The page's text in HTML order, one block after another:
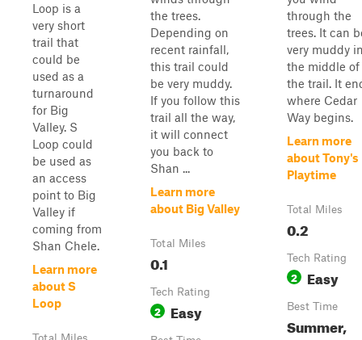
Loop is a
very short
trail that
could be
used as a
turnaround
for Big
Valley. S
Loop could
be used as
an access
point to Big
Valley if
coming from
Shan Chele.
Learn more
about S
Loop
the trees.
Depending on
recent rainfall,
this trail could
be very muddy.
If you follow this
trail all the way,
it will connect
you back to
Shan ...
Learn more
about Big Valley
Total Miles
0.1
Tech Rating
2 Easy
through the
trees. It can
very muddy
the middle of
the trail. It
where Cedar
Way begins.
Learn more
about Tony's
Playtime
Total Miles
0.2
Tech Rating
2 Easy
Best Time
Summer,